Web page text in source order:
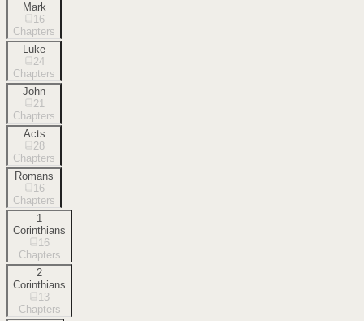
Mark
16
Chapters
Luke
24
Chapters
John
21
Chapters
Acts
28
Chapters
Romans
16
Chapters
1
Corinthians
16
Chapters
2
Corinthians
13
Chapters